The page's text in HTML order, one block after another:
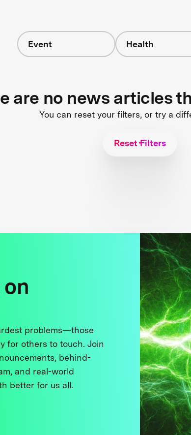
Event Health
are no news articles
You can reset your filters, or try a
Reset Filters
problems—those
for others to touch. Join
behind-
and real-world
better for us all.